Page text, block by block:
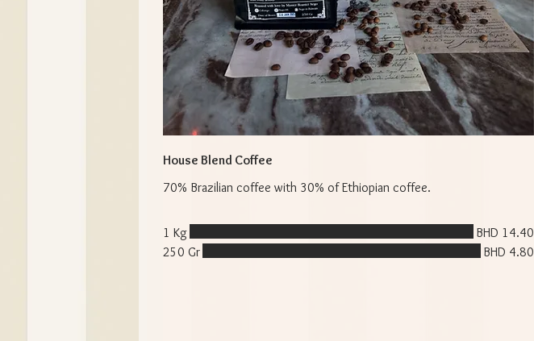
House Blend Coffee
70% Brazilian coffee with 30% of Ethiopian coffee.
1 Kg
BHD 14.40
250 Gr
BHD 4.80